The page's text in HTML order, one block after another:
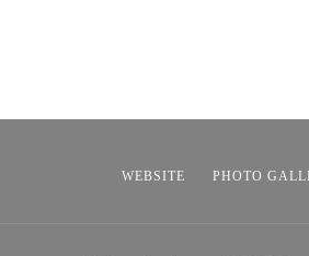
WEBSITE PHOTO